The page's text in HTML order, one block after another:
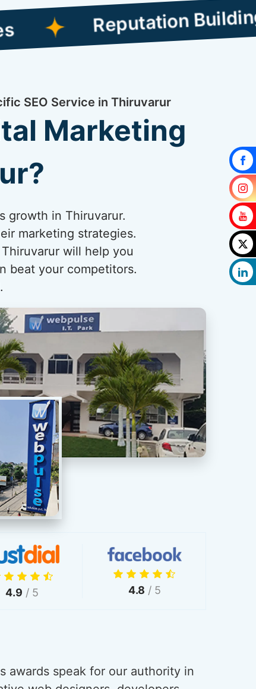
Reputation Building
SEO Service in Thiruvarur
Marketing
growth in Thiruvarur.
marketing strategies.
will help you
beat your competitors.
4.9 / 5 4.8 / 5
awards speak for our authority in